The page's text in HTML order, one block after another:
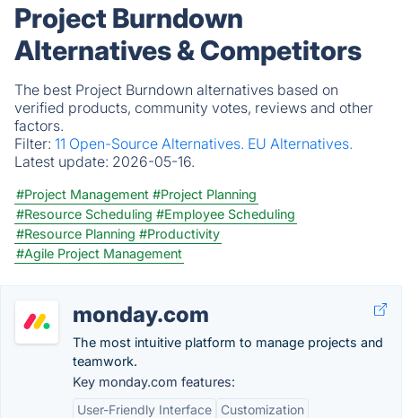
Project Burndown
Alternatives & Competitors
The best Project Burndown alternatives based on
verified products, community votes, reviews and other
factors.
Filter: 11 Open-Source Alternatives. EU Alternatives.
Latest update: 2026-05-16.
#Project Management #Project Planning
#Resource Scheduling #Employee Scheduling
#Resource Planning #Productivity
#Agile Project Management
monday.com
The most intuitive platform to manage projects and
teamwork.
Key monday.com features:
User-Friendly Interface
Customization